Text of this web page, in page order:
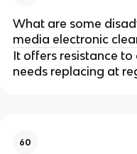
What are some
media electronic
It offers resistance
needs replacing at
60